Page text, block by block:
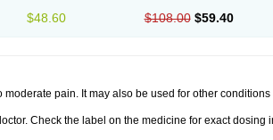
$48.60 $108.00 $59.40
pain. It may also be used for other
Check the label on the medicine for exact dosing